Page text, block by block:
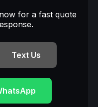
for a fast quote
Text Us